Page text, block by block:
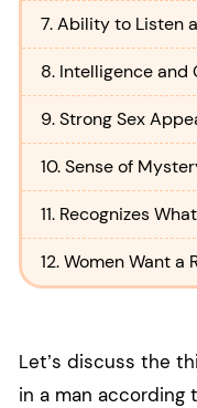
7. Ability to Listen
8. Intelligence and
9. Strong Sex
10. Sense of
11. Recognizes
12. Women Want a
Let’s discuss the
in a man